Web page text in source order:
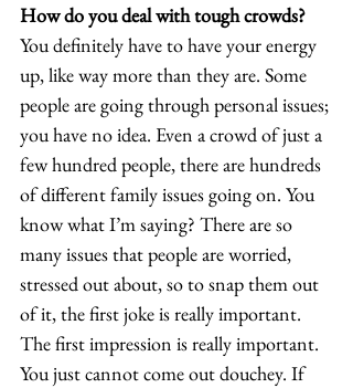
How do you deal with tough crowds?
You definitely have to have your energy
up, like way more than they are. Some
people are going through personal issues;
you have no idea. Even a crowd of just a
few hundred people, there are hundreds
of different family issues going on. You
know what I’m saying? There are so
many issues that people are worried,
stressed out about, so to snap them out
of it, the first joke is really important.
The first impression is really important.
You just cannot come out douchey. If